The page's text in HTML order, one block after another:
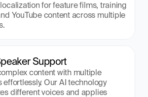
for feature films, training
YouTube content across multiple
Support
content with multiple
effortlessly. Our AI technology
different voices and applies